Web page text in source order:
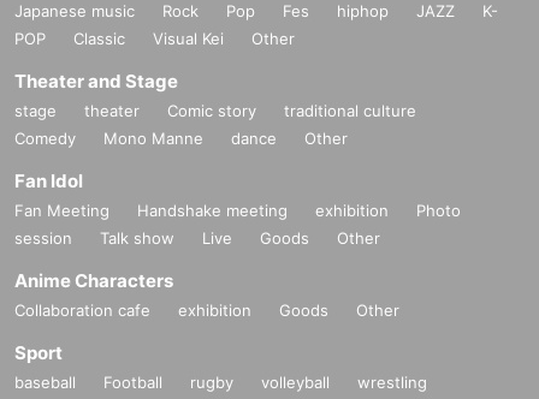
Japanese music Rock Pop Fes hiphop JAZZ
K-
POP
Classic Visual Kei Other
Theater and Stage
stage theater Comic story
traditional culture
Comedy
Mono Manne dance Other
Fan Idol
Fan Meeting Handshake meeting exhibition
Photo
session
Talk show Live Goods Other
Anime Characters
Collaboration cafe exhibition Goods Other
Sport
baseball Football rugby volleyball
wrestling